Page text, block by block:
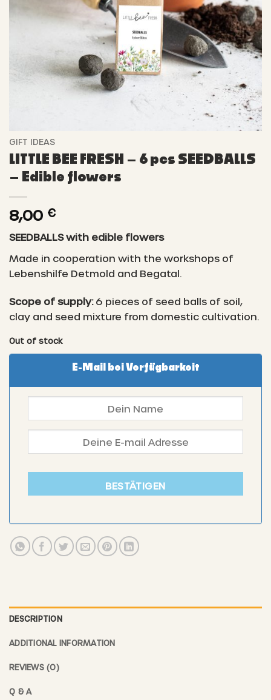
GIFT IDEAS
LITTLE BEE FRESH – 6 pcs SEEDBALLS
– Edible flowers
8,00 €
SEEDBALLS with edible flowers
Made in cooperation with the workshops of
Lebenshilfe Detmold and Begatal.
Scope of supply:6 pieces of seed balls of soil,
clay and seed mixture from domestic cultivation.
Out of stock
E-Mail bei Verfügbarkeit
BESTÄTIGEN
DESCRIPTION
ADDITIONAL INFORMATION
REVIEWS (0)
Q & A